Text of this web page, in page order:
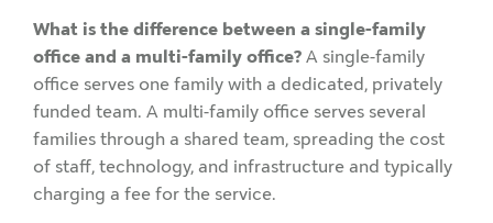
What is the difference between a single-family
office and a multi-family office?A single-family
office serves one family with a dedicated, privately
funded team. A multi-family office serves several
families through a shared team, spreading the cost
of staff, technology, and infrastructure and typically
charging a fee for the service.